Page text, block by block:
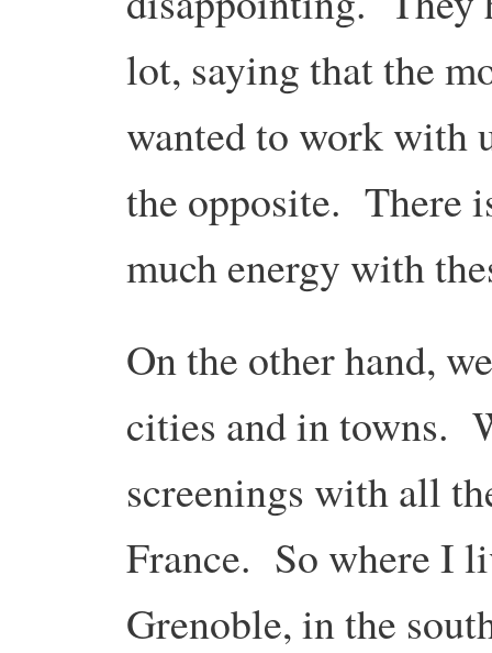
lot, saying that the
wanted to work with
the opposite. There
much energy with
On the other hand,
cities and in towns.
screenings with all
France. So where I
Grenoble, in the